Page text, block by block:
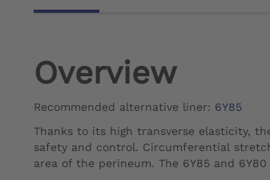
Overview
Recommended alternative liner: 6Y85
Thanks to its high transverse elasticity,
safety and control. Circumferential
area of the perineum. The 6Y85 and